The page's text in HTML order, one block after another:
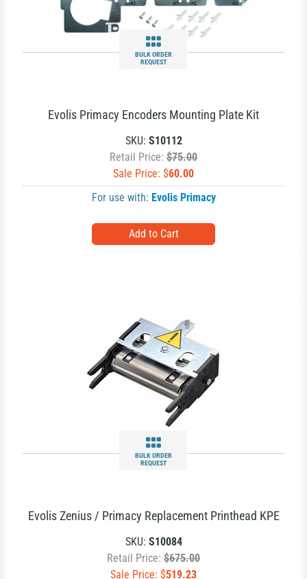
BULK ORDER
REQUEST
Evolis Primacy Encoders Mounting Plate Kit
SKU: S10112
Retail Price: $75.00
Sale Price: $60.00
For use with: Evolis Primacy
BULK ORDER
REQUEST
Evolis Zenius / Primacy Replacement Printhead KPE
SKU: S10084
Retail Price: $675.00
Sale Price: $519.23